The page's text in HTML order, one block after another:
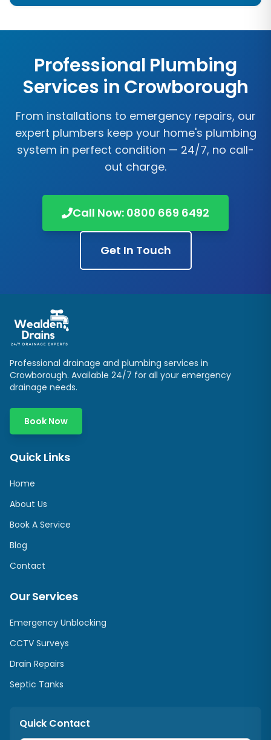
Professional Plumbing
Services in Crowborough
From installations to emergency repairs, our
expert plumbers keep your home's plumbing
system in perfect condition — 24/7, no call-
out charge.
Call Now: 0800 669 6492
Get In Touch
Professional drainage and plumbing services in
Crowborough. Available 24/7 for all your emergency
drainage needs.
Book Now
Quick Links
Home
About Us
Book A Service
Blog
Contact
Our Services
Emergency Unblocking
CCTV Surveys
Drain Repairs
Septic Tanks
Quick Contact